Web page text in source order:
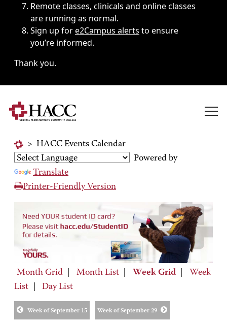
Remote classes, clinicals and online classes
are running as normal.
Sign up fore2Campus alerts to ensure
you’re informed.
Thank you.
> HACC Events Calendar
Powered by
Translate
Printer-Friendly Version
Month Grid Month List Week Grid
Week
List
Day List
Week of September 15 Week of September 29